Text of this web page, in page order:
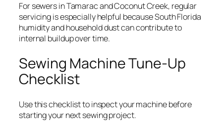
For sewers in Tamarac and Coconut Creek, regular
servicing is especially helpful because South Florida
humidity and household dust can contribute to
internal buildup over time.
Sewing Machine Tune-Up
Checklist
Use this checklist to inspect your machine before
starting your next sewing project.